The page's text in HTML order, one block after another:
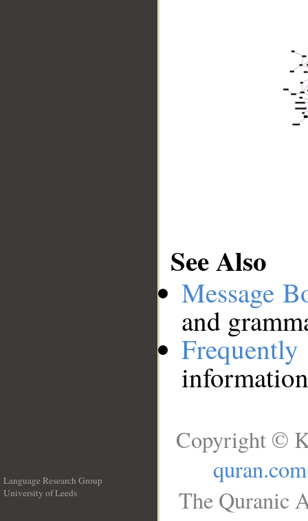
See Also
Message
and
Language Research Group
University of Leeds
Copyright ©
quran.com
The Quranic